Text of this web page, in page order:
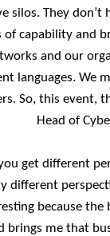
silos. They
capability and
and our
languages.
So, this event,
Head of
get different
different
because
brings me that